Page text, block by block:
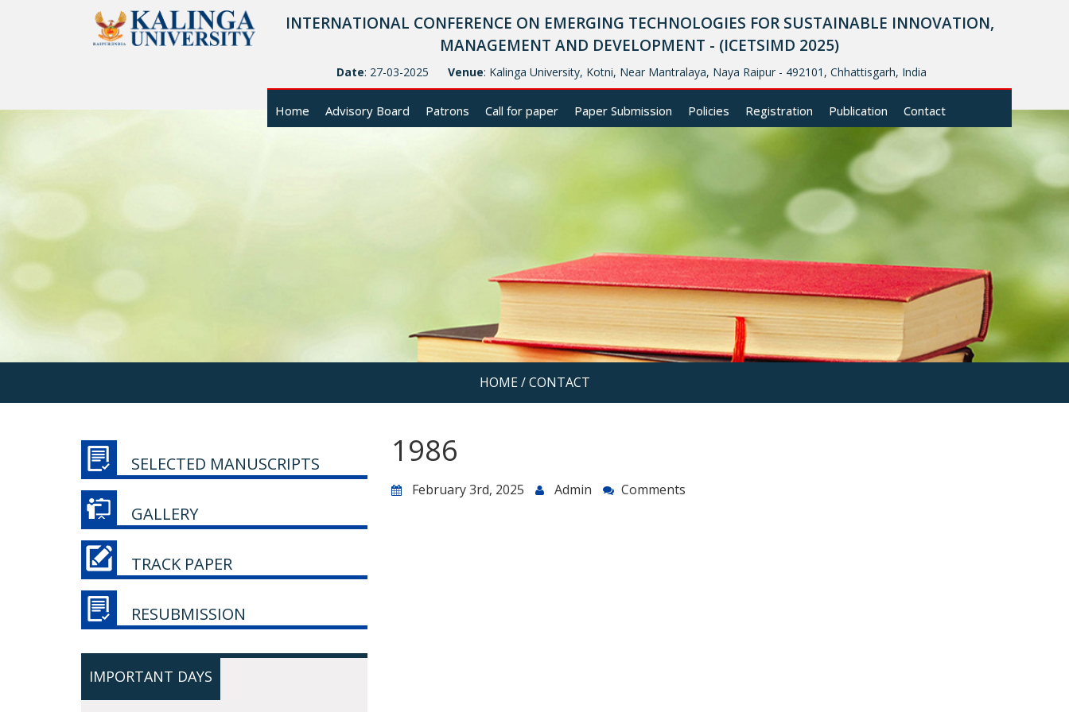
INTERNATIONAL CONFERENCE ON EMERGING TECHNOLOGIES FOR SUSTAINABLE INNOVATION,
MANAGEMENT AND DEVELOPMENT - (ICETSIMD 2025)
Date: 27-03-2025 Venue: Kalinga University, Kotni, Near Mantralaya, Naya Raipur - 492101, Chhattisgarh, India
Home Advisory Board Patrons Call for paper Paper Submission Policies Registration Publication Contact
HOME/ CONTACT
SELECTED MANUSCRIPTS
GALLERY
TRACK PAPER
RESUBMISSION
IMPORTANT DAYS
1986
February 3rd, 2025 Admin Comments